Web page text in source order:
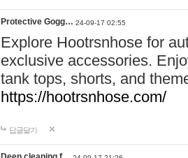
Protective Gogg… 24-09-17 02:55
Explore Hootrsnhose for
exclusive accessories.
tank tops, shorts, and
https://hootrsnhose.com/
답글달기